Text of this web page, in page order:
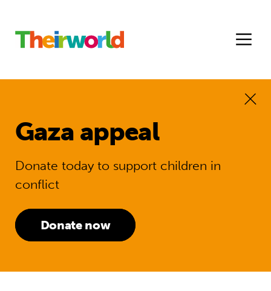
Gaza appeal
Donate today to support children in
conflict
Donate now